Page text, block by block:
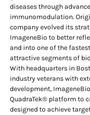
diseases through
immunomodulation.
company evolved its
ImageneBio to better
and into one of the
attractive segments of
With headquarters in
industry veterans with
development,
QuadraTek® platform to
designed to achieve